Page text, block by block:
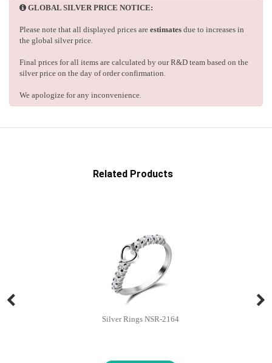
GLOBAL SILVER PRICE NOTICE:
Please note that all displayed prices are estimates due to increases in
the global silver price.
Final prices for all items are calculated by our R&D team based on the
silver price on the day of order confirmation.
We apologize for any inconvenience.
Related Products
Silver Rings NSR-2164